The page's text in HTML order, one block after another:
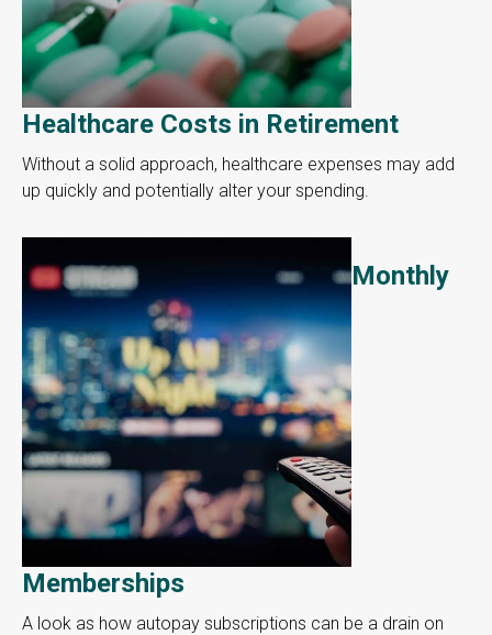
Healthcare Costs in Retirement
Without a solid approach, healthcare expenses may add
up quickly and potentially alter your spending.
Monthly
Memberships
A look as how autopay subscriptions can be a drain on